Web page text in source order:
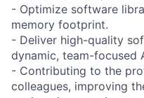
- Optimize software
memory footprint.
- Deliver high-quality
dynamic, team-focused
- Contributing to the
colleagues, improving